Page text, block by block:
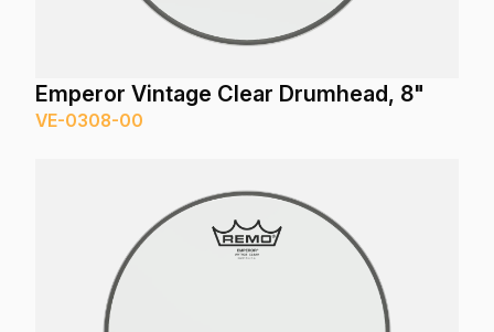
Emperor Vintage Clear Drumhead, 8"
VE-0308-00